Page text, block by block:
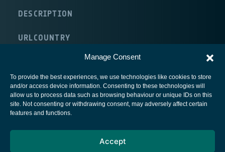
Manage Consent
To provide the best experiences, we use technologies like cookies to store
and/or access device information. Consenting to these technologies will
allow us to process data such as browsing behaviour or unique IDs on this
site. Not consenting or withdrawing consent, may adversely affect certain
features and functions.
Accept
DESCRIPTION
URLCOUNTRY
European Space Agency
Cookies notice